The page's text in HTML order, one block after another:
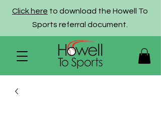
Click here to download the Howell To
Sports referral document.